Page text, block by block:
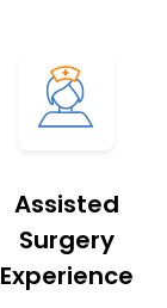
Assisted
Surgery
Experience